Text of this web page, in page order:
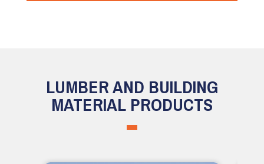
LUMBER AND BUILDING
MATERIAL PRODUCTS